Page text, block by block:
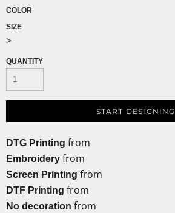
COLOR
SIZE
>
QUANTITY
START DESIGNING
DTG Printing from
Embroidery from
Screen Printing from
DTF Printing from
No decoration from